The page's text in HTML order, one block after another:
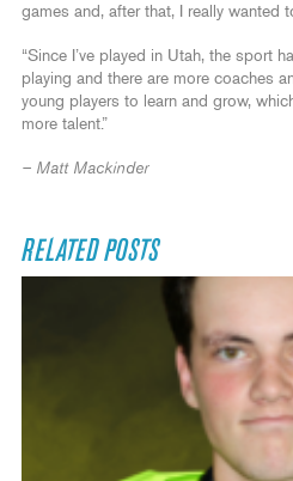
games and, after that, I really wanted
“Since I’ve played in Utah, the sport
playing and there are more coaches
young players to learn and grow,
more talent.”
– Matt Mackinder
RELATED POSTS